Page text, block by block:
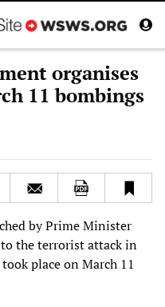
organises
11 bombings
by Prime Minister
the terrorist attack in
place on March 11